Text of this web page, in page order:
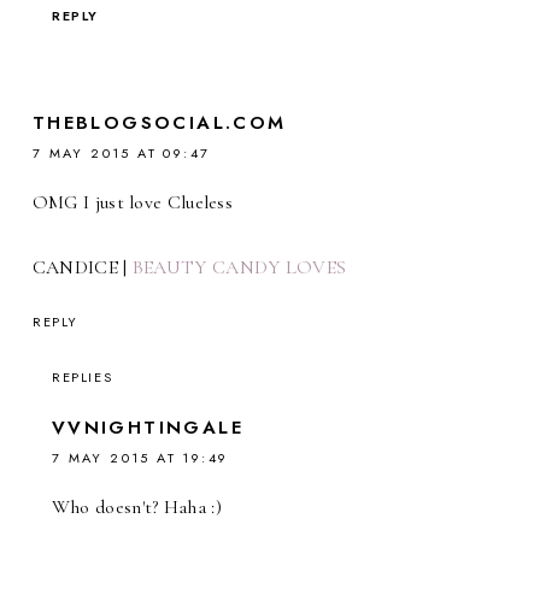
REPLY
THEBLOGSOCIAL.COM
7 MAY 2015 AT 09:47
OMG I just love Clueless
CANDICE | BEAUTY CANDY LOVES
REPLY
REPLIES
VVNIGHTINGALE
7 MAY 2015 AT 19:49
Who doesn't? Haha :)